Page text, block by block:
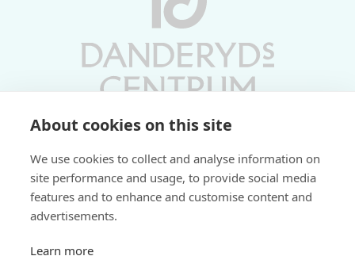
About cookies on this site
We use cookies to collect and analyse information on
site performance and usage, to provide social media
features and to enhance and customise content and
advertisements.
Learn more
Söndagar 11-17 | Livs 07-22
Fri parkering i P-hus: